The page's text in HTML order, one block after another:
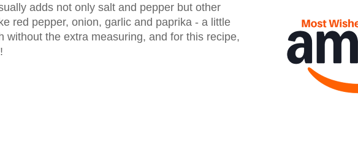
adds not only salt and pepper but other
red pepper, onion, garlic and paprika - a little
without the extra measuring, and for this recipe,